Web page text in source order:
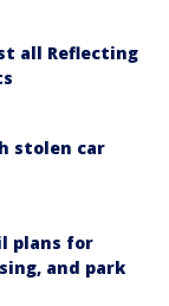
all Reflecting
stolen car
plans for
and park